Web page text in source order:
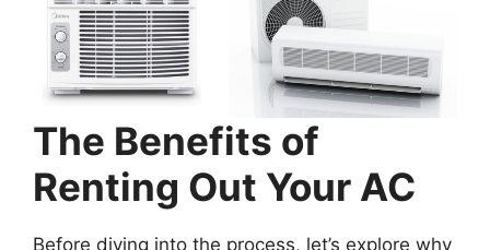
The Benefits of
Renting Out Your AC
Before diving into the process, let’s explore why